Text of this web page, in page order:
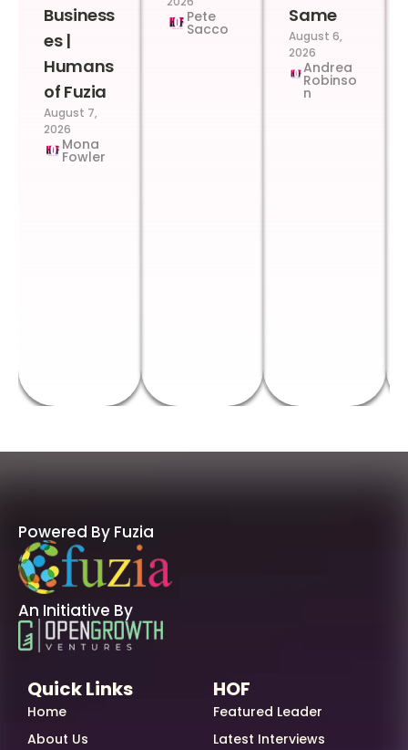
Business
es |
Humans
of Fuzia
August 7,
2026
Mona
Fowler
Pete
Sacco
Same
August 6,
2026
Andrea
Robinso
n
Powered By Fuzia
An Initiative By
Quick Links
Home
About Us
HOF
Featured Leader
Latest Interviews